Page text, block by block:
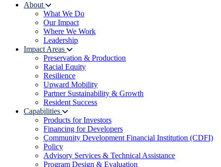
Main navigation
About
What We Do
Our Impact
Where We Work
Leadership
Impact Areas
Preservation & Production
Racial Equity
Resilience
Upward Mobility
Partner Sustainability & Growth
Resident Success
Capabilities
Products for Investors
Financing for Developers
Community Development Financial Institution (CDFI)
Policy
Advisory Services & Technical Assistance
Program Design & Evaluation